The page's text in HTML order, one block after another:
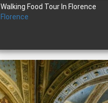
Walking Food Tour In Florence
Florence